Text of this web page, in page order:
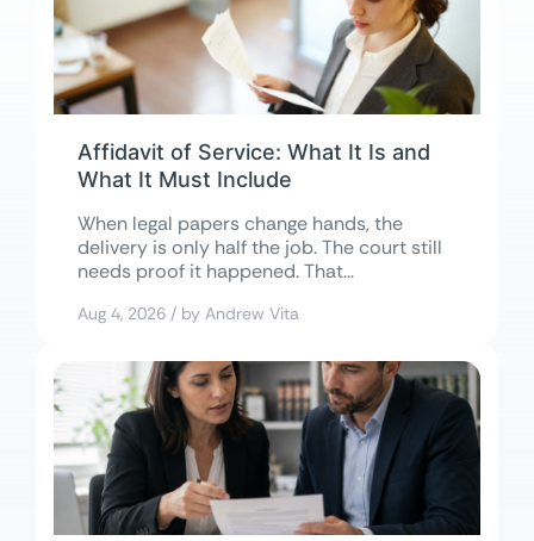
Affidavit of Service: What It Is and
What It Must Include
When legal papers change hands, the
delivery is only half the job. The court still
needs proof it happened. That...
Aug 4, 2026 / by Andrew Vita